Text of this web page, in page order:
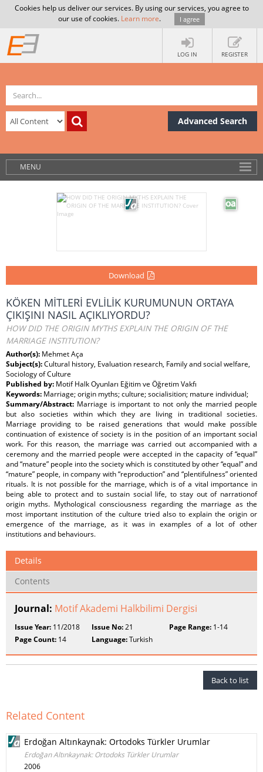
Cookies help us deliver our services. By using our services, you agree to
our use of cookies. Learn more. I agree
LOG IN REGISTER
Advanced Search
MENU
Download
KÖKEN MİTLERİ EVLİLİK KURUMUNUN ORTAYA
ÇIKIŞINI NASIL AÇIKLIYORDU?
HOW DID THE ORIGIN MYTHS EXPLAIN THE ORIGIN OF THE
MARRIAGE INSTITUTION?
Author(s): Mehmet Aça
Subject(s):Cultural history, Evaluation research, Family and social welfare,
Sociology of Culture
Published by: Motif Halk Oyunları Eğitim ve Öğretim Vakfı
Keywords: Marriage; origin myths; culture; socialisition; mature individual;
Summary/Abstract: Marriage is important to not only the married people
but also societies within which they are living in traditional societies.
Marriage providing to be raised generations that would make possible
continuation of existence of society is in the position of an important social
work. For this reason, the marriage was carried out accompanied with a
ceremony and the married people were accepted in the capacity of “equal”
and “mature” people into the society which is constituted by other “equal” and
“mature” people, in company with “reproduction” and “plentifulness” oriented
rituals. It is not possible for the marriage, which is of a vital importance in
being able to protect and to sustain social life, to stay out of narrationof
origin myths. Mythological consciousness regarding the marriage as the
most important institution of the culture tried also to explain the origin or
emergence of the marriage, as it was in examples of a lot of other
institutions and behaviours.
Details
Contents
Journal: Motif Akademi Halkbilimi Dergisi
Issue Year: 11/2018 Issue No:21 Page Range:1-14
Page Count: 14 Language:Turkish
Back to list
Related Content
Erdoğan Altınkaynak: Ortodoks Türkler Urumlar
Erdoğan Altınkaynak: Ortodoks Türkler Urumlar
2006